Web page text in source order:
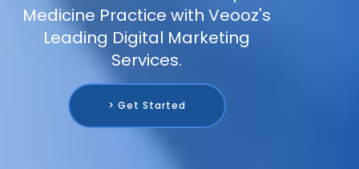
Medicine Practice with Veooz's
Leading Digital Marketing
Services.
> Get Started